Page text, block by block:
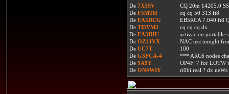
De 7X5SV
CQ 20m 14205.0
De F5MTH
cq cq 50 313 ft8
De EA5DCG
EB5RCA 7.040 ft8
De TI5VMJ
cq cq cq dx
De EA3IHU
activacion portable
De OZ1JVX
NAC test tonight
De UC7T
100
De G3FCA-4
*** ARC6 nodes
De 9A9Y
OP4F: 7 for LOTW
De ON4WIY ri0bi real ? dx neWs